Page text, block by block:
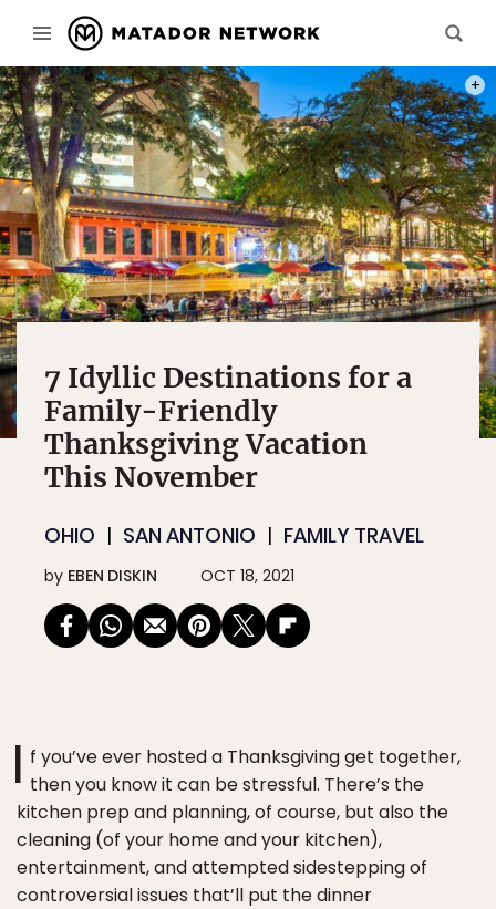
7 Idyllic Destinations for a
Family-Friendly
Thanksgiving Vacation
This November
OHIO SAN ANTONIO FAMILY TRAVEL
by EBEN DISKIN OCT 18, 2021
I f you’ve ever hosted a Thanksgiving get together,
then you know it can be stressful. There’s the
kitchen prep and planning, of course, but also the
cleaning (of your home and your kitchen),
entertainment, and attempted sidestepping of
controversial issues that’ll put the dinner